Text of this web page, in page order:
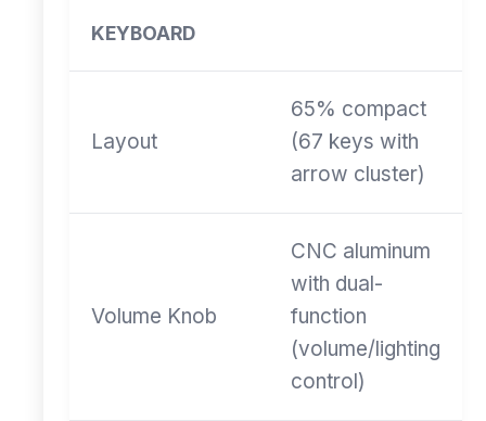
KEYBOARD
Layout
65% compact
(67 keys with
arrow cluster)
Volume Knob
CNC aluminum
with dual-
function
(volume/lighting
control)